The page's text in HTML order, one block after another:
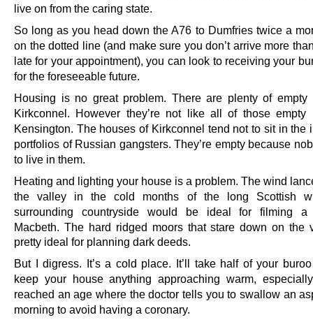
live on from the caring state.
So long as you head down the A76 to Dumfries twice a
on the dotted line (and make sure you don’t arrive more
late for your appointment), you can look to receiving your
for the foreseeable future.
Housing is no great problem. There are plenty of empty
Kirkconnel. However they’re not like all of those empty
Kensington. The houses of Kirkconnel tend not to sit in the
portfolios of Russian gangsters. They’re empty because
to live in them.
Heating and lighting your house is a problem. The wind
the valley in the cold months of the long Scottish
surrounding countryside would be ideal for filming
Macbeth. The hard ridged moors that stare down on the
pretty ideal for planning dark deeds.
But I digress. It’s a cold place. It’ll take half of your
keep your house anything approaching warm,
reached an age where the doctor tells you to swallow an
morning to avoid having a coronary.